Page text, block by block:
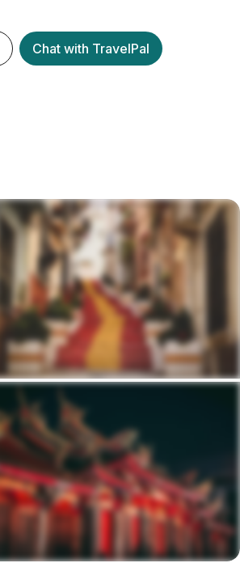
Chat with TravelPal